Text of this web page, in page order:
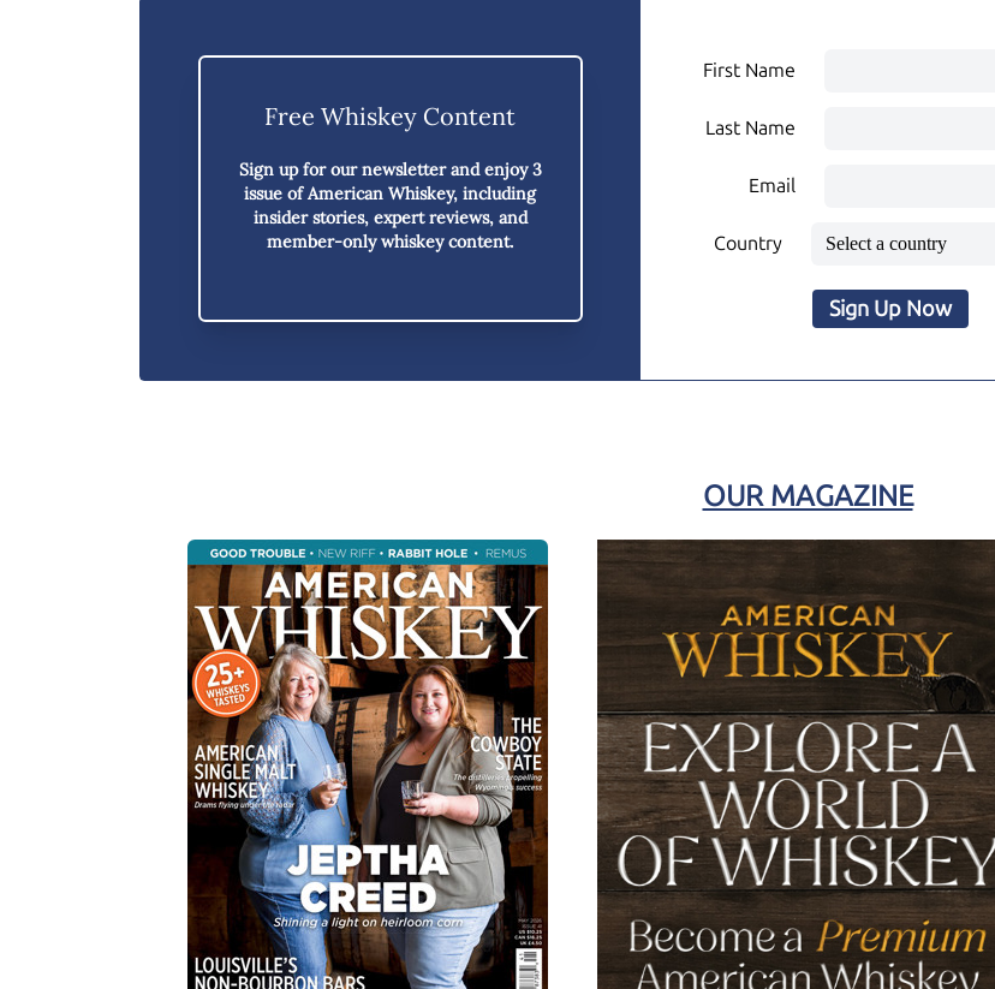
Free Whiskey Content
Sign up for our newsletter and enjoy3
issue of American Whiskey, including
insider stories, expert reviews, and
member-only whiskey content.
First Name
Last Name
Email
Country
Sign Up Now
OUR MAGAZINE